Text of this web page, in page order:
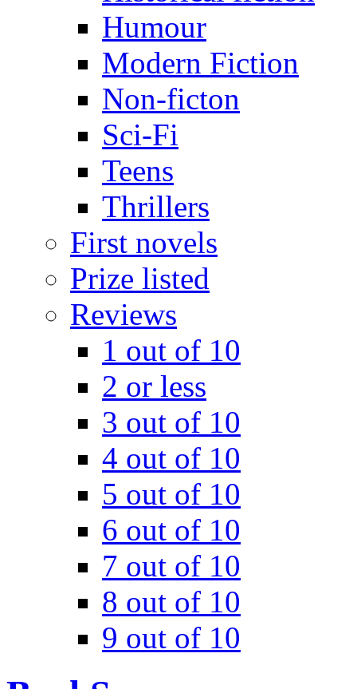
Humour
Modern Fiction
Non-ficton
Sci-Fi
Teens
Thrillers
First novels
Prize listed
Reviews
1 out of 10
2 or less
3 out of 10
4 out of 10
5 out of 10
6 out of 10
7 out of 10
8 out of 10
9 out of 10